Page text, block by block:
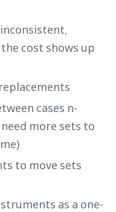
cost shows up
cases n-
more sets to
to move sets
as a one-